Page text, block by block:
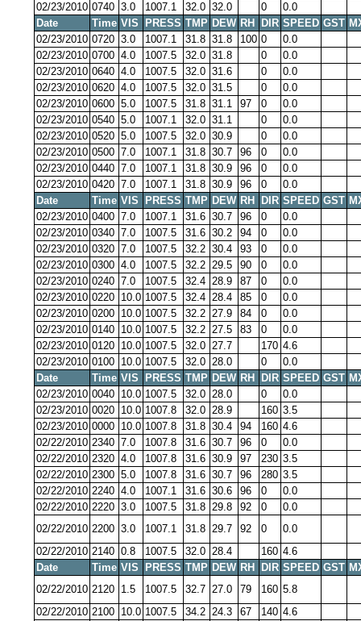
02/23/2010 0740 3.0 1007.1 32.0 32.0 0
0.0
Date
Time VIS PRESS TMP DEW RH DIR SPEED GST
02/23/2010 0720 3.0 1007.1 31.8 31.8 100 0
0.0
02/23/2010 0700 4.0 1007.5 32.0 31.8 0
0.0
02/23/2010 0640 4.0 1007.5 32.0 31.6 0
0.0
02/23/2010 0620 4.0 1007.5 32.0 31.5 0
0.0
02/23/2010 0600 5.0 1007.5 31.8 31.1 97 0
0.0
02/23/2010 0540 5.0 1007.1 32.0 31.1 0
0.0
02/23/2010 0520 5.0 1007.5 32.0 30.9 0
0.0
02/23/2010 0500 7.0 1007.1 31.8 30.7 96 0
0.0
02/23/2010 0440 7.0 1007.1 31.8 30.9 96 0
0.0
02/23/2010 0420 7.0 1007.1 31.8 30.9 96 0
0.0
Date
Time VIS PRESS TMP DEW RH DIR SPEED GST
02/23/2010 0400 7.0 1007.1 31.6 30.7 96 0
0.0
02/23/2010 0340 7.0 1007.5 31.6 30.2 94 0
0.0
02/23/2010 0320 7.0 1007.5 32.2 30.4 93 0
0.0
02/23/2010 0300 4.0 1007.5 32.2 29.5 90 0
0.0
02/23/2010 0240 7.0 1007.5 32.4 28.9 87 0
0.0
02/23/2010 0220 10.0 1007.5 32.4 28.4 85 0
0.0
02/23/2010 0200 10.0 1007.5 32.2 27.9 84 0
0.0
02/23/2010 0140 10.0 1007.5 32.2 27.5 83 0
0.0
02/23/2010 0120 10.0 1007.5 32.0 27.7 170 4.6
02/23/2010 0100 10.0 1007.5 32.0 28.0 0
0.0
Date
Time VIS PRESS TMP DEW RH DIR SPEED GST
02/23/2010 0040 10.0 1007.5 32.0 28.0 0
0.0
02/23/2010 0020 10.0 1007.8 32.0 28.9 160 3.5
02/23/2010 0000 10.0 1007.8 31.8 30.4 94 160 4.6
02/22/2010 2340 7.0 1007.8 31.6 30.7 96 0
0.0
02/22/2010 2320 4.0 1007.8 31.6 30.9 97 230 3.5
02/22/2010 2300 5.0 1007.8 31.6 30.7 96 280 3.5
02/22/2010 2240 4.0 1007.1 31.6 30.6 96 0
0.0
02/22/2010 2220 3.0 1007.5 31.8 29.8 92 0
0.0
02/22/2010 2200 3.0 1007.1 31.8 29.7 92 0
0.0
02/22/2010 2140 0.8 1007.5 32.0 28.4 160 4.6
Date
Time VIS PRESS TMP DEW RH DIR SPEED GST
02/22/2010 2120 1.5 1007.5 32.7 27.0 79 160 5.8
02/22/2010 2100 10.0 1007.5 34.2 24.3 67 140 4.6